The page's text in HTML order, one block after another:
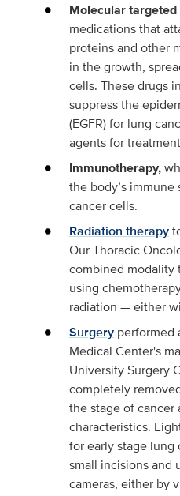
Molecular targeted
medications that
proteins and other
in the growth,
cells. These drugs
suppress the
(EGFR) for lung
agents for
Immunotherapy,
the body’s
cancer cells.
Radiation therapy
Our Thoracic
combined modality
using
radiation — either
Surgery performed
Medical Center's
University Surgery
completely
the stage of
characteristics.
for early stage lung
small incisions and
cameras, either by